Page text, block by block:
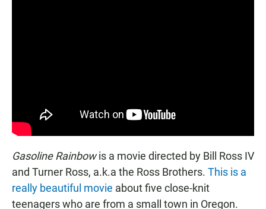
Gasoline Rainbowis a movie directed by Bill Ross IV
and Turner Ross, a.k.a the Ross Brothers. This is a
really beautiful movie about five close-knit
teenagers who are from a small town in Oregon.